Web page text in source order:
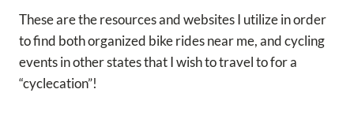
These are the resources and websites I utilize in order
to find both organized bike rides near me, and cycling
events in other states that I wish to travel to for a
“cyclecation”!